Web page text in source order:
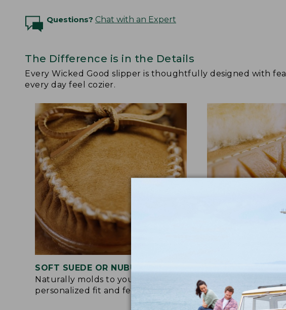
Questions? Chat with an Expert
The Difference is in the Details
Every Wicked Good slipper is thoughtfully designed with
every day feel cozier.
SOFT SUEDE OR NUBUCK UPPER
Naturally molds to your feet for a
personalized fit and feel.
Traction and
for quick trips to